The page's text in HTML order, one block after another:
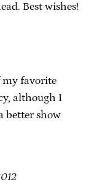
Best wishes!
my favorite
although I
better show